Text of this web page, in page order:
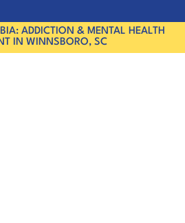
ADDICTION & MENTAL HEALTH
IN WINNSBORO, SC